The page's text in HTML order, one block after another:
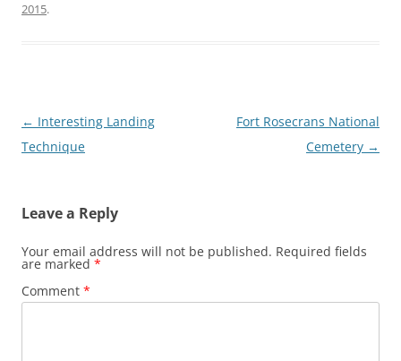
2015.
Post
navigation
← Interesting Landing
Technique
Fort Rosecrans National
Cemetery →
Leave a Reply
Your email address will not be published. Required fields
are marked *
Comment *